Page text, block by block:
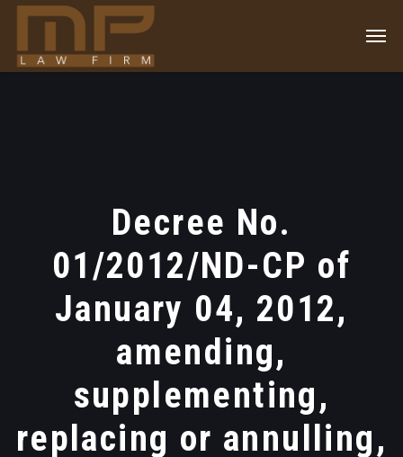
Decree No.
01/2012/ND-CP of
January 04, 2012,
amending,
supplementing,
replacing or annulling,